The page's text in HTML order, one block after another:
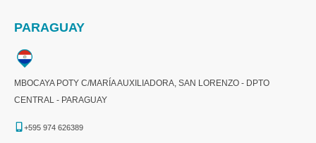
PARAGUAY
MBOCAYA POTY C/MARÍA AUXILIADORA, SAN LORENZO - DPTO
CENTRAL - PARAGUAY
+595 974 626389